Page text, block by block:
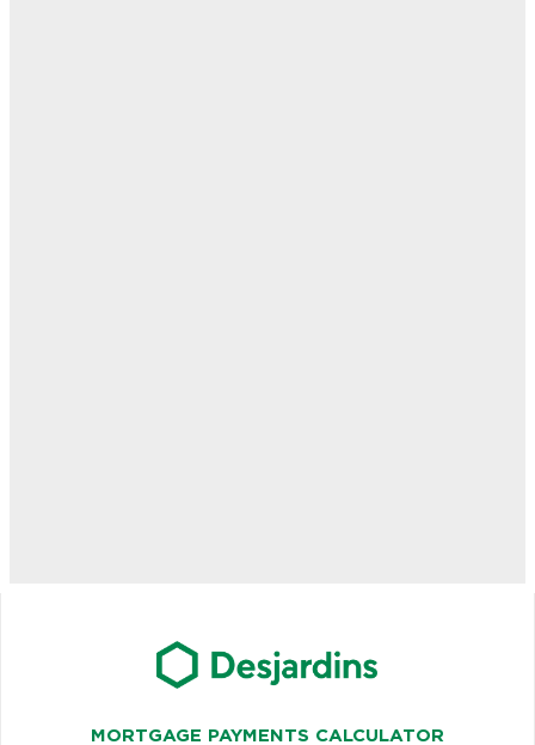
MORTGAGE PAYMENTS CALCULATOR